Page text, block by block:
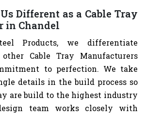
Different as a Cable Tray
in Chandel
Products, we differentiate
Cable Tray Manufacturers
to perfection. We take
details in the build process so
are build to the highest industry
team works closely with